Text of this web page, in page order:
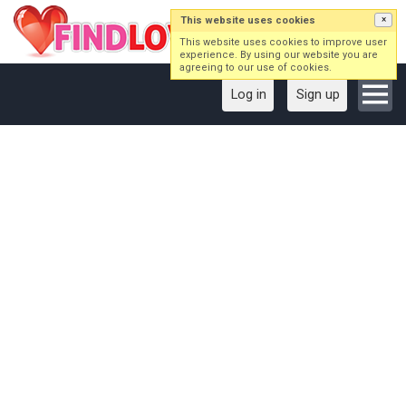
Log in Sign up
This website uses cookies ×
This website uses cookies to improve user
experience. By using our website you are
agreeing to our use of cookies.